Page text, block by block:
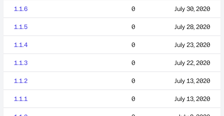
1.1.6 0 July 30, 2020
1.1.5 0 July 28, 2020
1.1.4 0 July 23, 2020
1.1.3 0 July 22, 2020
1.1.2 0 July 13, 2020
1.1.1 0 July 13, 2020